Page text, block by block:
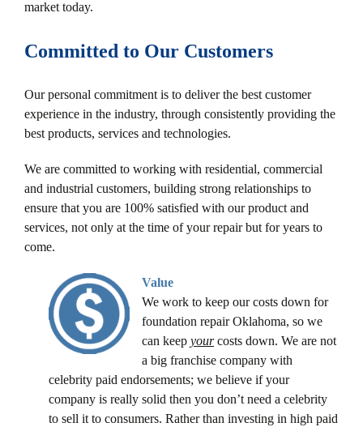
market today.
Committed to Our Customers
Our personal commitment is to deliver the best customer
experience in the industry, through consistently providing the
best products, services and technologies.
We are committed to working with residential, commercial
and industrial customers, building strong relationships to
ensure that you are 100% satisfied with our product and
services, not only at the time of your repair but for years to
come.
Value
We work to keep our costs down for
foundation repair Oklahoma, so we
can keep yourcosts down. We are not
a big franchise company with
celebrity paid endorsements; we believe if your
company is really solid then you don’t need a celebrity
to sell it to consumers. Rather than investing in high paid